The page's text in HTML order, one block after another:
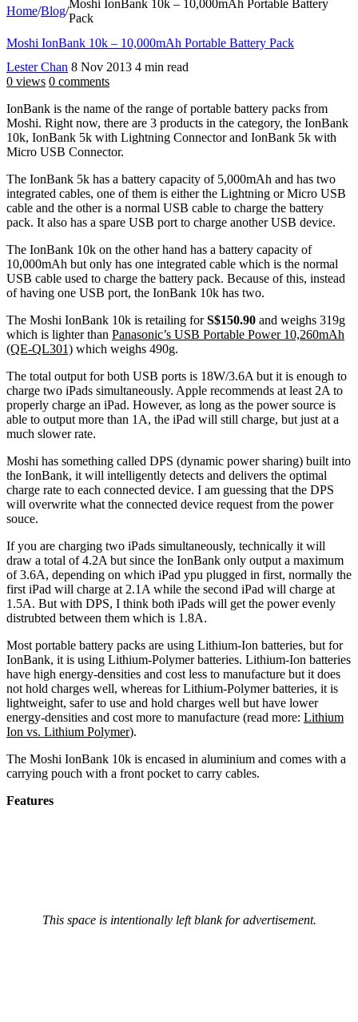
Home/Blog/
Moshi IonBank 10k – 10,000mAh Portable Battery
Pack
Moshi IonBank 10k – 10,000mAh Portable Battery Pack
Lester Chan 8 Nov 2013 4 min read
0 views 0 comments
IonBank is the name of the range of portable battery packs from
Moshi. Right now, there are 3 products in the category, the IonBank
10k, IonBank 5k with Lightning Connector and IonBank 5k with
Micro USB Connector.
The IonBank 5k has a battery capacity of 5,000mAh and has two
integrated cables, one of them is either the Lightning or Micro USB
cable and the other is a normal USB cable to charge the battery
pack. It also has a spare USB port to charge another USB device.
The IonBank 10k on the other hand has a battery capacity of
10,000mAh but only has one integrated cable which is the normal
USB cable used to charge the battery pack. Because of this, instead
of having one USB port, the IonBank 10k has two.
The Moshi IonBank 10k is retailing forS$150.90 and weighs 319g
which is lighter than Panasonic’s USB Portable Power 10,260mAh
(QE-QL301) which weighs 490g.
The total output for both USB ports is 18W/3.6A but it is enough to
charge two iPads simultaneously. Apple recommends at least 2A to
properly charge an iPad. However, as long as the power source is
able to output more than 1A, the iPad will still charge, but just at a
much slower rate.
Moshi has something called DPS (dynamic power sharing) built into
the IonBank, it will intelligently detects and delivers the optimal
charge rate to each connected device. I am guessing that the DPS
will overwrite what the connected device request from the power
souce.
If you are charging two iPads simultaneously, technically it will
draw a total of 4.2A but since the IonBank only output a maximum
of 3.6A, depending on which iPad ypu plugged in first, normally the
first iPad will charge at 2.1A while the second iPad will charge at
1.5A. But with DPS, I think both iPads will get the power evenly
distrubted between them which is 1.8A.
Most portable battery packs are using Lithium-Ion batteries, but for
IonBank, it is using Lithium-Polymer batteries. Lithium-Ion batteries
have high energy-densities and cost less to manufacture but it does
not hold charges well, whereas for Lithium-Polymer batteries, it is
lightweight, safer to use and hold charges well but have lower
energy-densities and cost more to manufacture (read more: Lithium
Ion vs. Lithium Polymer).
The Moshi IonBank 10k is encased in aluminium and comes with a
carrying pouch with a front pocket to carry cables.
Features
This space is intentionally left blank for advertisement.